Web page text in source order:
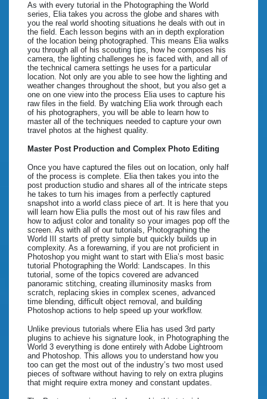
As with every tutorial in the Photographing the World
series, Elia takes you across the globe and shares with
you the real world shooting situations he deals with out in
the field. Each lesson begins with an in depth exploration
of the location being photographed. This means Elia walks
you through all of his scouting tips, how he composes his
camera, the lighting challenges he is faced with, and all of
the technical camera settings he uses for a particular
location. Not only are you able to see how the lighting and
weather changes throughout the shoot, but you also get a
one on one view into the process Elia uses to capture his
raw files in the field. By watching Elia work through each
of his photographers, you will be able to learn how to
master all of the techniques needed to capture your own
travel photos at the highest quality.
Master Post Production and Complex Photo Editing
Once you have captured the files out on location, only half
of the process is complete. Elia then takes you into the
post production studio and shares all of the intricate steps
he takes to turn his images from a perfectly captured
snapshot into a world class piece of art. It is here that you
will learn how Elia pulls the most out of his raw files and
how to adjust color and tonality so your images pop off the
screen. As with all of our tutorials, Photographing the
World III starts of pretty simple but quickly builds up in
complexity. As a forewarning, if you are not proficient in
Photoshop you might want to start with Elia’s most basic
tutorial Photographing the World: Landscapes. In this
tutorial, some of the topics covered are advanced
panoramic stitching, creating illuminosity masks from
scratch, replacing skies in complex scenes, advanced
time blending, difficult object removal, and building
Photoshop actions to help speed up your workflow.
Unlike previous tutorials where Elia has used 3rd party
plugins to achieve his signature look, in Photographing the
World 3 everything is done entirely with Adobe Lightroom
and Photoshop. This allows you to understand how you
too can get the most out of the industry’s two most used
pieces of software without having to rely on extra plugins
that might require extra money and constant updates.